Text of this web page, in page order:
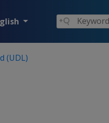
(UDL)